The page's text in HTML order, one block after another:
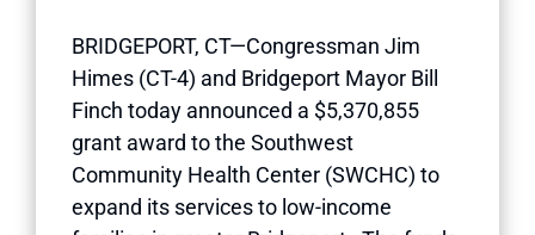
BRIDGEPORT, CT—Congressman Jim
Himes (CT-4) and Bridgeport Mayor Bill
Finch today announced a $5,370,855
grant award to the Southwest
Community Health Center (SWCHC) to
expand its services to low-income